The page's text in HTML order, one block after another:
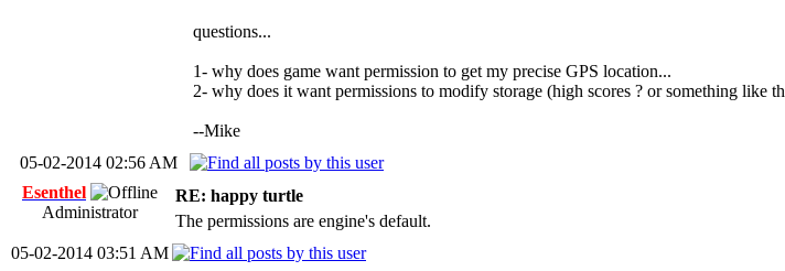
questions...
1- why does game want permission to get my precise GPS location...
2- why does it want permissions to modify storage (high scores ? or something like
--Mike
05-02-2014 02:56 AM
Esenthel
Administrator
RE: happy turtle
The permissions are engine's default.
05-02-2014 03:51 AM